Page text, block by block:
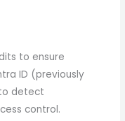
to ensure
ID (previously
detect
control.